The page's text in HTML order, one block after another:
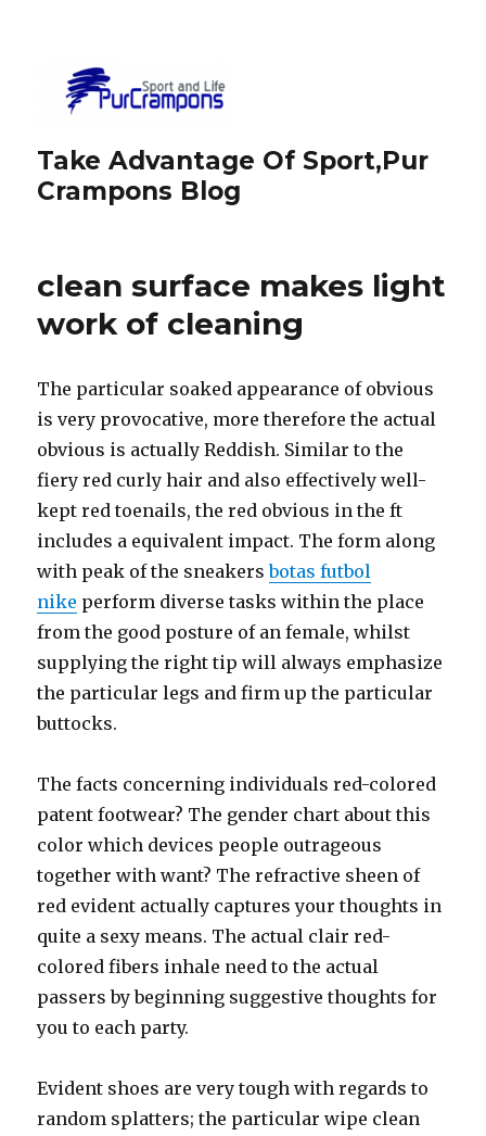
Take Advantage Of Sport,Pur
Crampons Blog
clean surface makes light
work of cleaning
The particular soaked appearance of obvious
is very provocative, more therefore the actual
obvious is actually Reddish. Similar to the
fiery red curly hair and also effectively well-
kept red toenails, the red obvious in the ft
includes a equivalent impact. The form along
with peak of the sneakersbotas futbol
nike perform diverse tasks within the place
from the good posture of an female, whilst
supplying the right tip will always emphasize
the particular legs and firm up the particular
buttocks.
The facts concerning individuals red-colored
patent footwear? The gender chart about this
color which devices people outrageous
together with want? The refractive sheen of
red evident actually captures your thoughts in
quite a sexy means. The actual clair red-
colored fibers inhale need to the actual
passers by beginning suggestive thoughts for
you to each party.
Evident shoes are very tough with regards to
random splatters; the particular wipe clean